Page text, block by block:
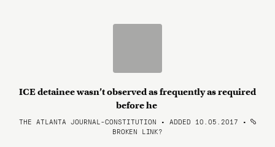
ICE detainee wasn’t observed as frequently as required
before he
THE ATLANTA JOURNAL-CONSTITUTION • ADDED 10.05.2017 •
BROKEN LINK?